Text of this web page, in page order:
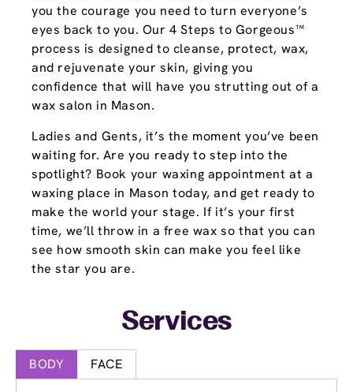
you the courage you need to turn everyone’s
eyes back to you. Our 4 Steps to Gorgeous™
process is designed to cleanse, protect, wax,
and rejuvenate your skin, giving you
confidence that will have you strutting out of a
wax salon in Mason.
Ladies and Gents, it’s the moment you’ve been
waiting for. Are you ready to step into the
spotlight? Book your waxing appointment at a
waxing place in Mason today, and get ready to
make the world your stage. If it’s your first
time, we’ll throw in a free wax so that you can
see how smooth skin can make you feel like
the star you are.
Services
BODY FACE